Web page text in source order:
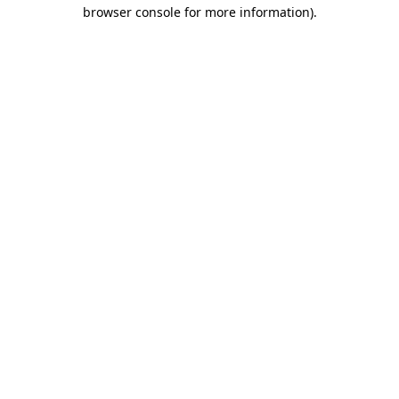
browser console for more information).